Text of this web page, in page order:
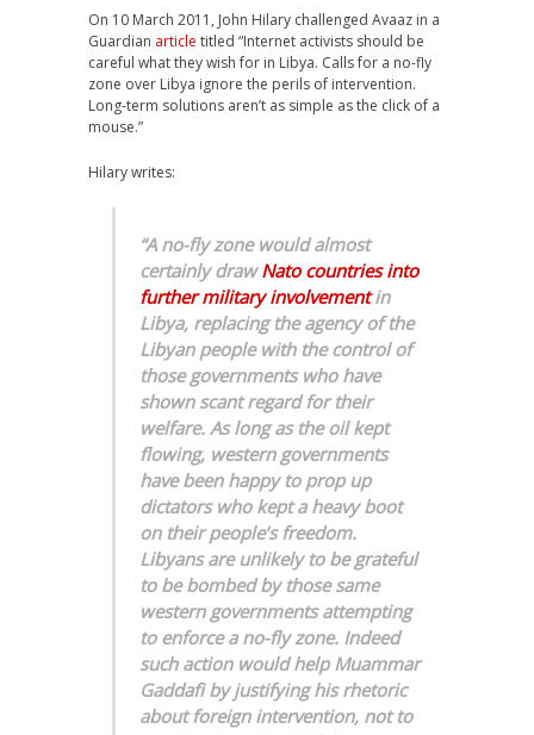
On 10 March 2011, John Hilary challenged Avaaz in a
Guardian article titled “Internet activists should be
careful what they wish for in Libya. Calls for a no-fly
zone over Libya ignore the perils of intervention.
Long-term solutions aren’t as simple as the click of a
mouse.”
Hilary writes:
“A no-fly zone would almost
certainly drawNato countries into
further military involvementin
Libya, replacing the agency of the
Libyan people with the control of
those governments who have
shown scant regard for their
welfare. As long as the oil kept
flowing, western governments
have been happy to prop up
dictators who kept a heavy boot
on their people’s freedom.
Libyans are unlikely to be grateful
to be bombed by those same
western governments attempting
to enforce a no-fly zone. Indeed
such action would help Muammar
Gaddafi by justifying his rhetoric
about foreign intervention, not to